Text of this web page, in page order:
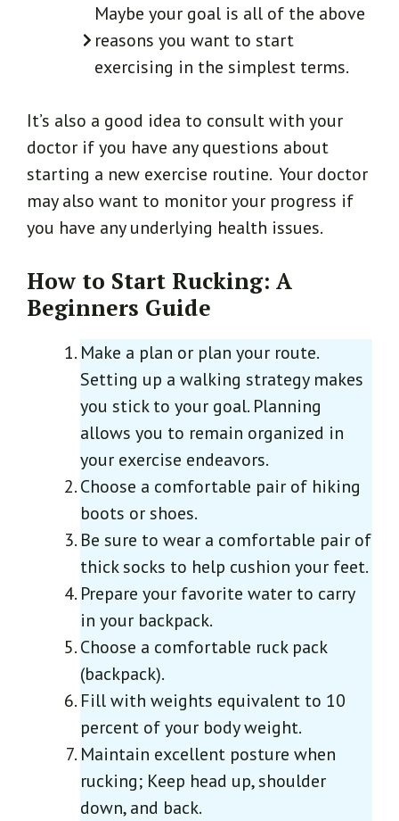
Maybe your goal is all of the above
reasons you want to start
exercising in the simplest terms.
It’s also a good idea to consult with your
doctor if you have any questions about
starting a new exercise routine. Your doctor
may also want to monitor your progress if
you have any underlying health issues.
How to Start Rucking: A
Beginners Guide
Make a plan or plan your route.
Setting up a walking strategy makes
you stick to your goal. Planning
allows you to remain organized in
your exercise endeavors.
Choose a comfortable pair of hiking
boots or shoes.
Be sure to wear a comfortable pair of
thick socks to help cushion your feet.
Prepare your favorite water to carry
in your backpack.
Choose a comfortable ruck pack
(backpack).
Fill with weights equivalent to 10
percent of your body weight.
Maintain excellent posture when
rucking; Keep head up, shoulder
down, and back.